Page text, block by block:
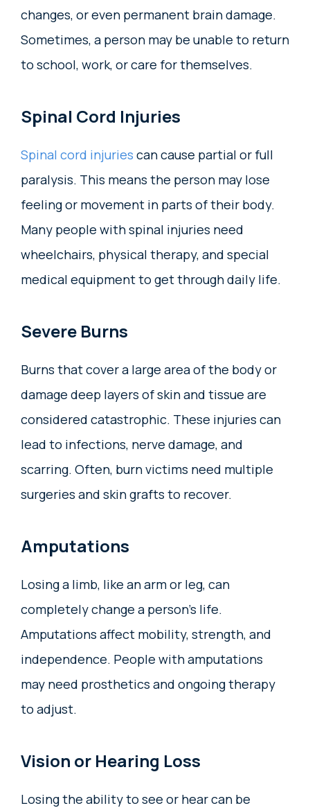
changes, or even permanent brain damage.
Sometimes, a person may be unable to return
to school, work, or care for themselves.
Spinal Cord Injuries
Spinal cord injuries can cause partial or full
paralysis. This means the person may lose
feeling or movement in parts of their body.
Many people with spinal injuries need
wheelchairs, physical therapy, and special
medical equipment to get through daily life.
Severe Burns
Burns that cover a large area of the body or
damage deep layers of skin and tissue are
considered catastrophic. These injuries can
lead to infections, nerve damage, and
scarring. Often, burn victims need multiple
surgeries and skin grafts to recover.
Amputations
Losing a limb, like an arm or leg, can
completely change a person’s life.
Amputations affect mobility, strength, and
independence. People with amputations
may need prosthetics and ongoing therapy
to adjust.
Vision or Hearing Loss
Losing the ability to see or hear can be